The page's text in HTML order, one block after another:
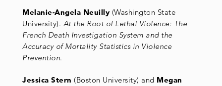
Melanie-Angela Neuilly (Washington State
University). At the Root of Lethal Violence: The
French Death Investigation System and the
Accuracy of Mortality Statistics in Violence
Prevention.
Jessica Stern (Boston University) and Megan